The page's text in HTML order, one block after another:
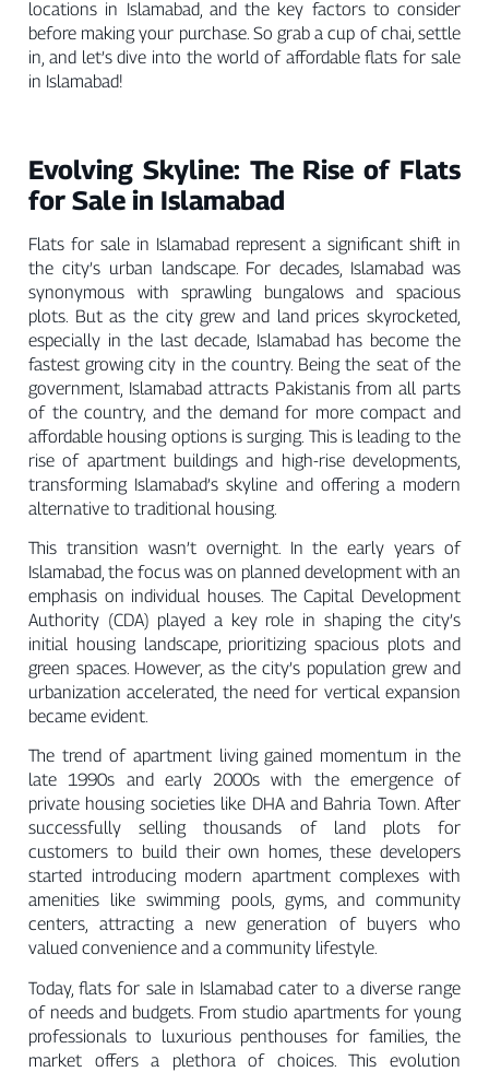
locations in Islamabad, and the key factors to consider
before making your purchase. So grab a cup of chai, settle
in, and let’s dive into the world of affordable flats for sale
in Islamabad!
Evolving Skyline: The Rise of Flats
for Sale in Islamabad
Flats for sale in Islamabad represent a significant shift in
the city’s urban landscape. For decades, Islamabad was
synonymous with sprawling bungalows and spacious
plots. But as the city grew and land prices skyrocketed,
especially in the last decade, Islamabad has become the
fastest growing city in the country. Being the seat of the
government, Islamabad attracts Pakistanis from all parts
of the country, and the demand for more compact and
affordable housing options is surging. This is leading to the
rise of apartment buildings and high-rise developments,
transforming Islamabad’s skyline and offering a modern
alternative to traditional housing.
This transition wasn’t overnight. In the early years of
Islamabad, the focus was on planned development with an
emphasis on individual houses. The Capital Development
Authority (CDA) played a key role in shaping the city’s
initial housing landscape, prioritizing spacious plots and
green spaces. However, as the city’s population grew and
urbanization accelerated, the need for vertical expansion
became evident.
The trend of apartment living gained momentum in the
late 1990s and early 2000s with the emergence of
private housing societies like DHA and Bahria Town. After
successfully selling thousands of land plots for
customers to build their own homes, these developers
started introducing modern apartment complexes with
amenities like swimming pools, gyms, and community
centers, attracting a new generation of buyers who
valued convenience and a community lifestyle.
Today, flats for sale in Islamabad cater to a diverse range
of needs and budgets. From studio apartments for young
professionals to luxurious penthouses for families, the
market offers a plethora of choices. This evolution